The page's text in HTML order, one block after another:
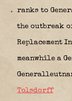
ranks to
the outbreak
Replacement
meanwhile a
Tolsdorff